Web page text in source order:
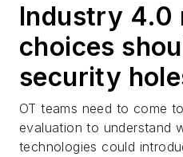
Industry 4.0
choices
security
OT teams need to come
evaluation to understand
technologies could